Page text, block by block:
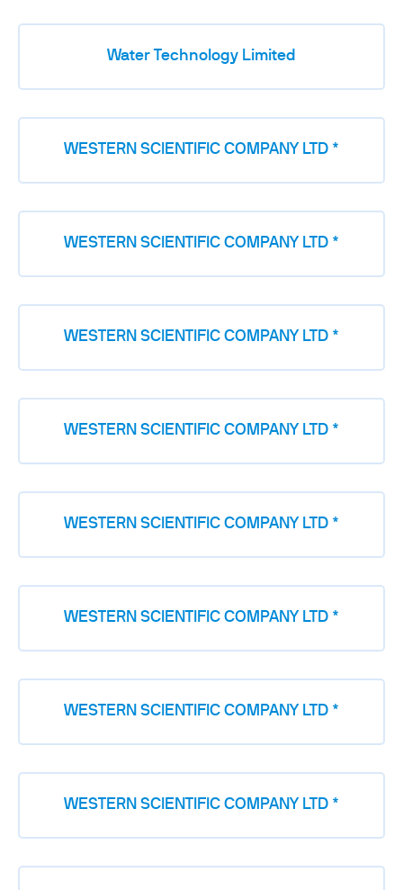
Water Technology Limited
WESTERN SCIENTIFIC COMPANY LTD *
WESTERN SCIENTIFIC COMPANY LTD *
WESTERN SCIENTIFIC COMPANY LTD *
WESTERN SCIENTIFIC COMPANY LTD *
WESTERN SCIENTIFIC COMPANY LTD *
WESTERN SCIENTIFIC COMPANY LTD *
WESTERN SCIENTIFIC COMPANY LTD *
WESTERN SCIENTIFIC COMPANY LTD *